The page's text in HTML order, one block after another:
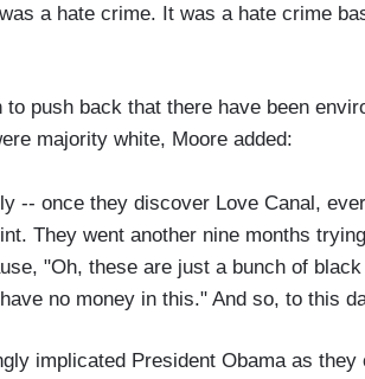
a hate crime. It was a hate crime
to push back that there have been
majority white, Moore added:
-- once they discover Love Canal,
They went another nine months
"Oh, these are just a bunch of
no money in this." And so, to this
implicated President Obama as they